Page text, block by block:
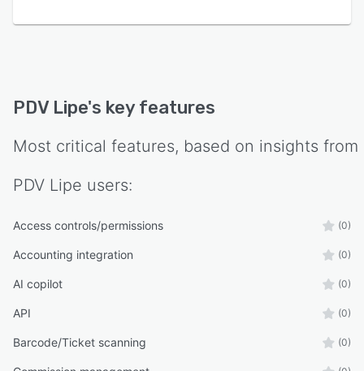
confirmation, affiliate commission routing, and a
PDV Lipe goes beyond traditional POS software
by offering a public product catalog system
with customizable templates, a visual inline
editor, AI-powered product image generation,
and custom domain support — giving
any technical setup. A built-in social media
publishing module supports direct post
YouTube, LinkedIn, and Google Business Profile,
generation pipeline.
PDV Lipe's key features
Most critical features, based on insights from
PDV Lipe users:
Access controls/permissions (0)
Accounting integration (0)
AI copilot (0)
API (0)
Barcode/Ticket scanning (0)